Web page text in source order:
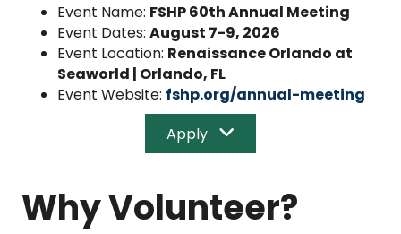
Event Name: FSHP 60th Annual Meeting
Event Dates: August 7-9, 2026
Event Location: Renaissance Orlando at
Seaworld | Orlando, FL
Event Website: fshp.org/annual-meeting
Apply
Why Volunteer?